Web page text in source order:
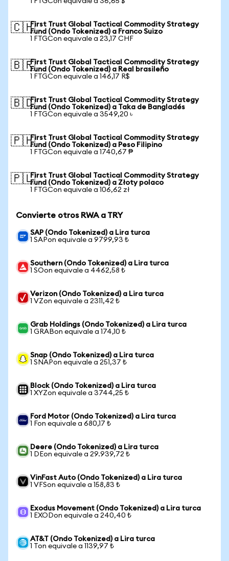
🇨🇭First Trust Global Tactical Commodity Strategy
Fund (Ondo Tokenized) a Franco Suizo
1 FTGCon equivale a 23,17 CHF
🇧🇷First Trust Global Tactical Commodity Strategy
Fund (Ondo Tokenized) a Real brasileño
1 FTGCon equivale a 146,17 R$
🇧🇩First Trust Global Tactical Commodity Strategy
Fund (Ondo Tokenized) a Taka de Bangladés
1 FTGCon equivale a 3549,20 ৳
🇵🇭First Trust Global Tactical Commodity Strategy
Fund (Ondo Tokenized) a Peso Filipino
1 FTGCon equivale a 1740,67 ₱
🇵🇱First Trust Global Tactical Commodity Strategy
Fund (Ondo Tokenized) a Złoty polaco
1 FTGCon equivale a 106,62 zł
Convierte otros RWA a TRY
SAP (Ondo Tokenized) a Lira turca
1 SAPon equivale a 9799,93 ₺
Southern (Ondo Tokenized) a Lira turca
1 SOon equivale a 4462,58 ₺
Verizon (Ondo Tokenized) a Lira turca
1 VZon equivale a 2311,42 ₺
Grab Holdings (Ondo Tokenized) a Lira turca
1 GRABon equivale a 174,10 ₺
Snap (Ondo Tokenized) a Lira turca
1 SNAPon equivale a 251,37 ₺
Block (Ondo Tokenized) a Lira turca
1 XYZon equivale a 3744,25 ₺
Ford Motor (Ondo Tokenized) a Lira turca
1 Fon equivale a 680,17 ₺
Deere (Ondo Tokenized) a Lira turca
1 DEon equivale a 29.939,72 ₺
VinFast Auto (Ondo Tokenized) a Lira turca
1 VFSon equivale a 158,83 ₺
Exodus Movement (Ondo Tokenized) a Lira turca
1 EXODon equivale a 240,40 ₺
AT&T (Ondo Tokenized) a Lira turca
1 Ton equivale a 1139,97 ₺